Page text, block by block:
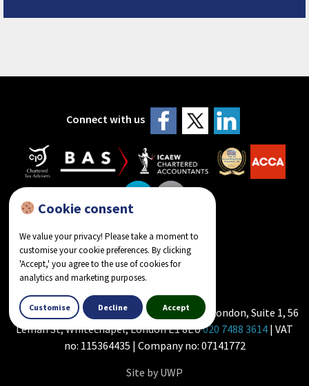
Connect with us
reviews on Google
Howlader & Co - Chartered Accountants in London, Suite 1, 56
Leman St, Whitechapel, London E1 8EU020 7488 3614 | VAT
no: 115364435 | Company no: 07141772
Site by UWP
Cookie consent
We value your privacy! Please take a moment to
customise your cookie preferences. By clicking
'Accept,' you agree to the use of cookies for
analytics and marketing purposes.
Customise Decline Accept